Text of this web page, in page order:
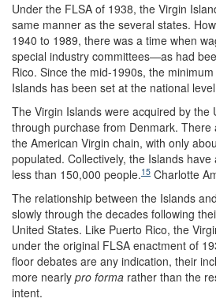
Under the FLSA of 1938, the Virgin
same manner as the several states.
1940 to 1989, there was a time when
special industry committees—as had
Rico. Since the mid-1990s, the
Islands has been set at the national
The Virgin Islands were acquired by the
through purchase from Denmark. There
the American Virgin chain, with only
populated. Collectively, the Islands
less than 150,000 people.15 Charlotte
The relationship between the Islands
slowly through the decades following
United States. Like Puerto Rico, the
under the original FLSA enactment of
floor debates are any indication, their
more nearly pro forma rather than the
intent.